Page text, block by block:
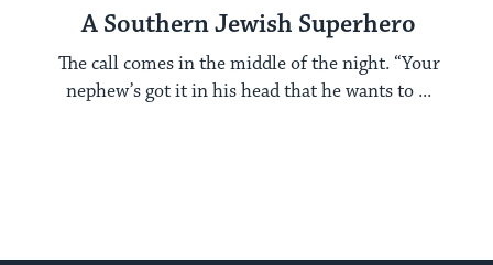
A Southern Jewish Superhero
The call comes in the middle of the night. “Your
nephew’s got it in his head that he wants to ...